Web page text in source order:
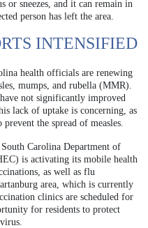
or sneezes, and it can remain in
person has left the area.
INTENSIFIED
health officials are renewing
mumps, and rubella (MMR).
not significantly improved
lack of uptake is concerning, as
the spread of measles.
Carolina Department of
is activating its mobile health
as well as flu
area, which is currently
clinics are scheduled for
for residents to protect